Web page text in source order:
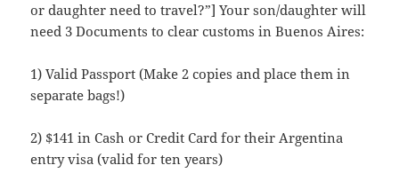
or daughter need to travel?”] Your son/daughter will
need 3 Documents to clear customs in Buenos Aires:
1) Valid Passport (Make 2 copies and place them in
separate bags!)
2) $141 in Cash or Credit Card for their Argentina
entry visa (valid for ten years)